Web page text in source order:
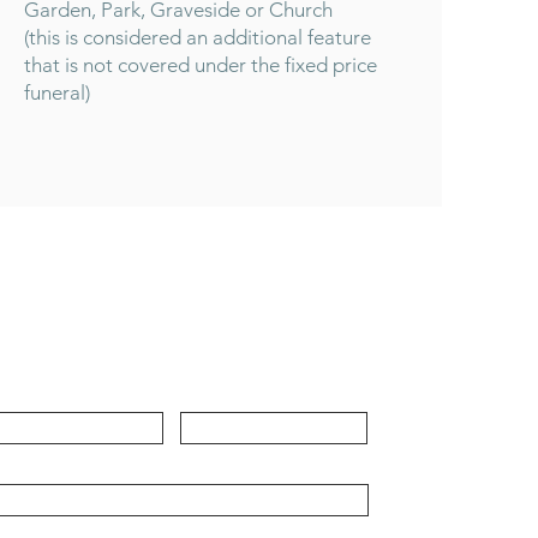
Garden, Park, Graveside or Church
(this is considered an additional feature
that is not covered under the fixed price
funeral)